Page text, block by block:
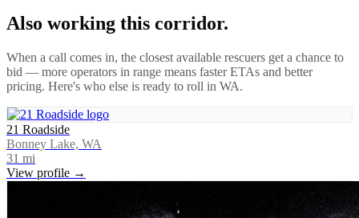
Also working this corridor.
When a call comes in, the closest available rescuers get a chance to
bid — more operators in range means faster ETAs and better
pricing. Here's who else is ready to roll in WA.
21 Roadside
Bonney Lake, WA
31 mi
View profile →